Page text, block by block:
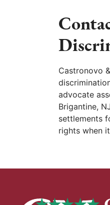
Castronovo
advocate
Brigantine,
settlements
rights when